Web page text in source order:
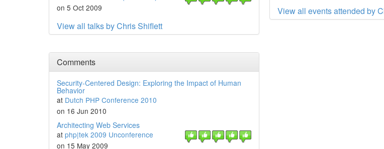
on 5 Oct 2009
View all talks by Chris Shiflett
View all events attended by
Comments
Security-Centered Design: Exploring the Impact of Human
Behavior
at Dutch PHP Conference 2010
on 16 Jun 2010
Architecting Web Services
at php|tek 2009 Unconference
on 15 May 2009